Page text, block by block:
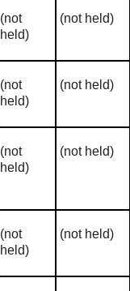
(not
held)
(not held)
(not
held)
(not held)
(not
held)
(not held)
(not
held)
(not held)